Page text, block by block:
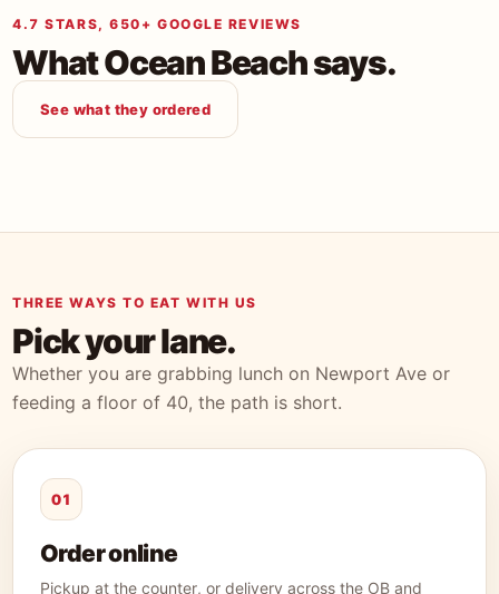
4.7 STARS, 650+ GOOGLE REVIEWS
What Ocean Beach says.
See what they ordered
THREE WAYS TO EAT WITH US
Pick your lane.
Whether you are grabbing lunch on Newport Ave or
feeding a floor of 40, the path is short.
01
Order online
Pickup at the counter, or delivery across the OB and